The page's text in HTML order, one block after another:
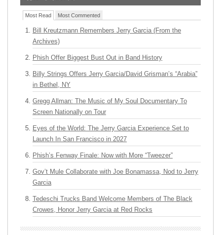
Most Read Most Commented
Bill Kreutzmann Remembers Jerry Garcia (From the
Archives)
Phish Offer Biggest Bust Out in Band History
Billy Strings Offers Jerry Garcia/David Grisman’s “Arabia”
in Bethel, NY
Gregg Allman: The Music of My Soul Documentary To
Screen Nationally on Tour
Eyes of the World: The Jerry Garcia Experience Set to
Launch In San Francisco in 2027
Phish’s Fenway Finale: Now with More “Tweezer”
Gov’t Mule Collaborate with Joe Bonamassa, Nod to Jerry
Garcia
Tedeschi Trucks Band Welcome Members of The Black
Crowes, Honor Jerry Garcia at Red Rocks